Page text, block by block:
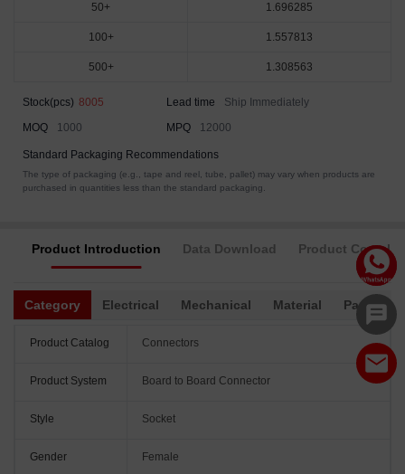
50+ 1.696285
100+ 1.557813
500+ 1.308563
Stock(pcs) 8005 Lead time
Ship Immediately
MOQ
1000 MPQ 12000
Standard Packaging Recommendations
The type of packaging (e.g., tape and reel, tube, pallet) may vary when products are
purchased in quantities less than the standard packaging.
Product Introduction Data Download Product
Category Electrical Mechanical Material
Product Catalog Connectors
Product System Board to Board Connector
Style Socket
Gender Female